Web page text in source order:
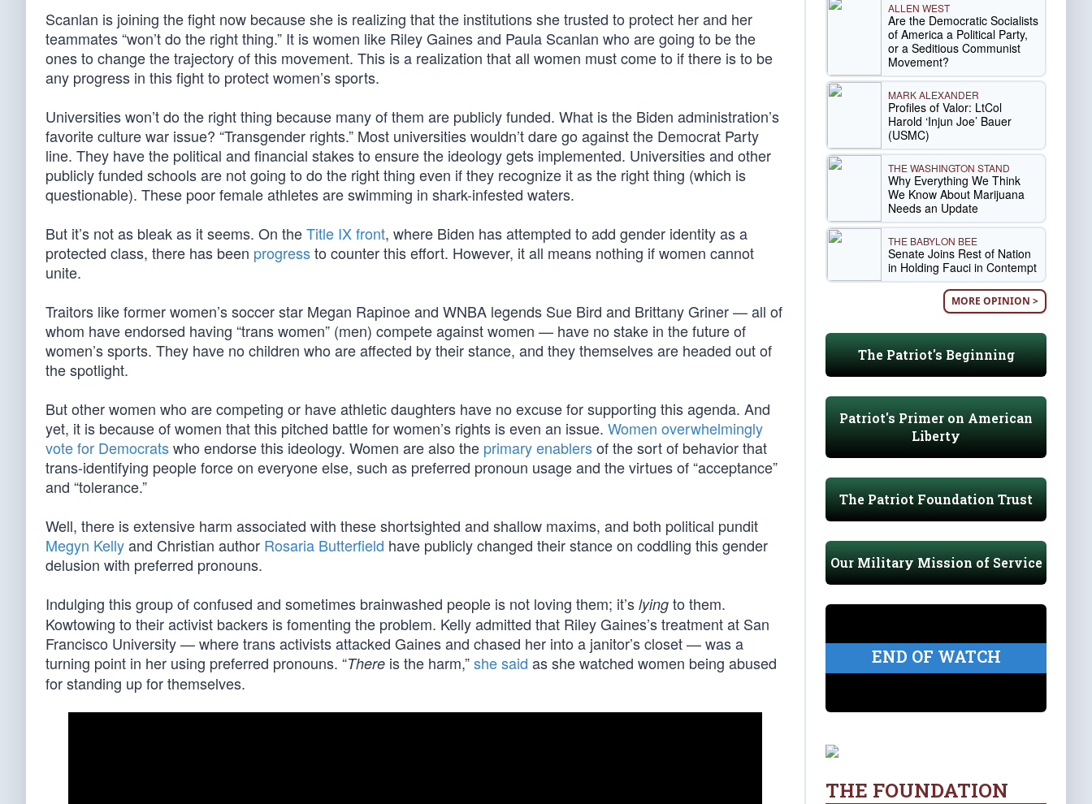
Scanlan is joining the fight now because she is realizing that the institutions she trusted to protect her and her
teammates “won’t do the right thing.” It is women like Riley Gaines and Paula Scanlan who are going to be the
ones to change the trajectory of this movement. This is a realization that all women must come to if there is to be
any progress in this fight to protect women’s sports.
Universities won’t do the right thing because many of them are publicly funded. What is the Biden administration’s
favorite culture war issue? “Transgender rights.” Most universities wouldn’t dare go against the Democrat Party
line. They have the political and financial stakes to ensure the ideology gets implemented. Universities and other
publicly funded schools are not going to do the right thing even if they recognize it as the right thing (which is
questionable). These poor female athletes are swimming in shark-infested waters.
But it’s not as bleak as it seems. On theTitle IX front, where Biden has attempted to add gender identity as a
protected class, there has been progressto counter this effort. However, it all means nothing if women cannot
unite.
Traitors like former women’s soccer star Megan Rapinoe and WNBA legends Sue Bird and Brittany Griner — all of
whom have endorsed having “trans women” (men) compete against women — have no stake in the future of
women’s sports. They have no children who are affected by their stance, and they themselves are headed out of
the spotlight.
But other women who are competing or have athletic daughters have no excuse for supporting this agenda. And
yet, it is because of women that this pitched battle for women’s rights is even an issue. Women overwhelmingly
vote for Democratswho endorse this ideology. Women are also the primary enablersof the sort of behavior that
trans-identifying people force on everyone else, such as preferred pronoun usage and the virtues of “acceptance”
and “tolerance.”
Well, there is extensive harm associated with these shortsighted and shallow maxims, and both political pundit
Megyn Kellyand Christian author Rosaria Butterfield have publicly changed their stance on coddling this gender
delusion with preferred pronouns.
Indulging this group of confused and sometimes brainwashed people is not loving them; it’s lying to them.
Kowtowing to their activist backers is fomenting the problem. Kelly admitted that Riley Gaines’s treatment at San
Francisco University — where trans activists attacked Gaines and chased her into a janitor’s closet — was a
turning point in her using preferred pronouns. “There is the harm,”she said as she watched women being abused
for standing up for themselves.
ALLEN WEST
Are the Democratic Socialists
of America a Political Party,
or a Seditious Communist
Movement?
MARK ALEXANDER
Profiles of Valor: LtCol
Harold ‘Injun Joe’ Bauer
(USMC)
THE WASHINGTON STAND
Why Everything We Think
We Know About Marijuana
Needs an Update
THE BABYLON BEE
Senate Joins Rest of Nation
in Holding Fauci in Contempt
MORE OPINION >
The Patriot's Beginning
Patriot's Primer on American
Liberty
The Patriot Foundation Trust
Our Military Mission of Service
END OF WATCH
THE FOUNDATION